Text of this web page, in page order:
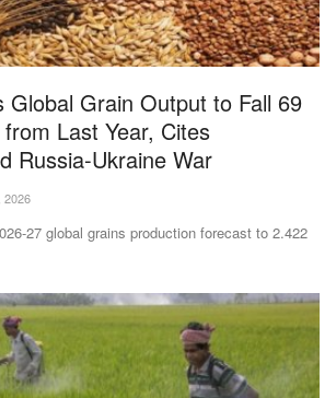
Global Grain Output to Fall 69
Last Year, Cites
Russia-Ukraine War
2026
27 global grains production forecast to 2.422